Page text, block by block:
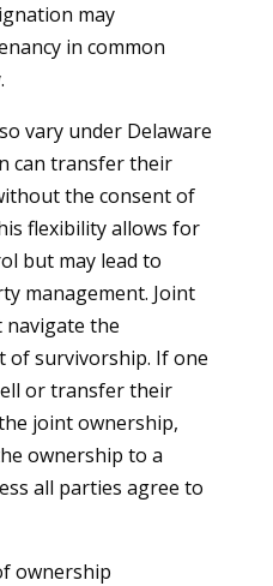
may
in common
vary under Delaware
can transfer their
the consent of
flexibility allows for
but may lead to
management. Joint
navigate the
of survivorship. If one
or transfer their
joint ownership,
ownership to a
all parties agree to
ownership